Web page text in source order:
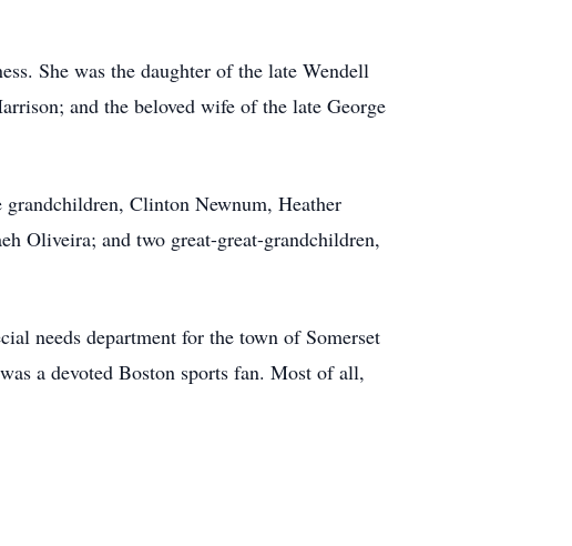
She was the daughter of the late Wendell
and the beloved wife of the late George
Clinton Newnum, Heather
Oliveira; and two great-great-grandchildren,
needs department for the town of Somerset
a devoted Boston sports fan. Most of all,